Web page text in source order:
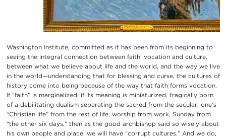
Washington Institute, committed as it has been from its beginning to
seeing the integral connection between faith, vocation and culture,
between what we believe about life and the world, and the way we live
in the world—understanding that for blessing and curse, the cultures of
history come into being because of the way that faith forms vocation.
If “faith” is marginalized, if its meaning is miniaturized, tragically born
of a debilitating dualism separating the sacred from the secular, one’s
“Christian life” from the rest of life, worship from work, Sunday from
“the other six days,” then as the good archbishop said so wisely about
his own people and place, we will have “corrupt cultures.” And we do,